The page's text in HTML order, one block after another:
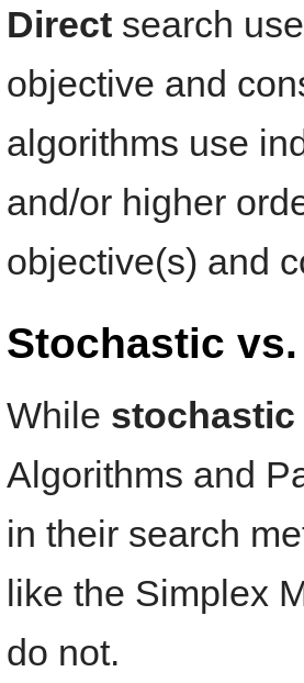
Direct search
objective and
algorithms use
and/or higher
objective(s) and
Stochastic
While stochastic
Algorithms and
in their search
like the Simplex
do not.